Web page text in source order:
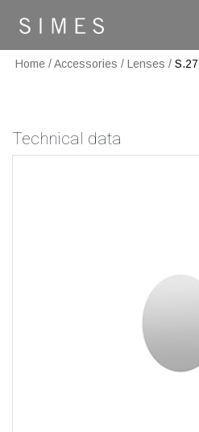
Home /Accessories / Lenses /
Technical data